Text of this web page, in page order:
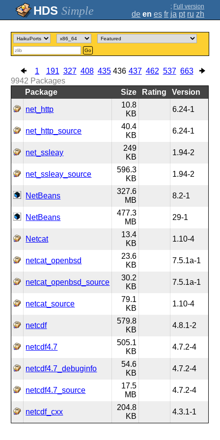
Simple ; Full version
de en es fr ja pt ru zh
Go
1 191 327 408 435 436 437 462 537 663
9942 Packages
Package
Size Rating Version
net_http
10.8
KB
6.24-1
net_http_source
40.4
KB
6.24-1
net_ssleay
249
KB
1.94-2
net_ssleay_source
596.3
KB
1.94-2
NetBeans
327.6
MB
8.2-1
NetBeans
477.3
MB
29-1
Netcat
13.4
KB
1.10-4
netcat_openbsd
23.6
KB
7.5.1a-1
netcat_openbsd_source
30.2
KB
7.5.1a-1
netcat_source
79.1
KB
1.10-4
netcdf
579.8
KB
4.8.1-2
netcdf4.7
505.1
KB
4.7.2-4
netcdf4.7_debuginfo
54.6
KB
4.7.2-4
netcdf4.7_source
17.5
MB
4.7.2-4
netcdf_cxx
204.8
KB
4.3.1-1